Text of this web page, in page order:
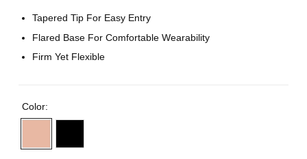
Tapered Tip For Easy Entry
Flared Base For Comfortable Wearability
Firm Yet Flexible
Color: